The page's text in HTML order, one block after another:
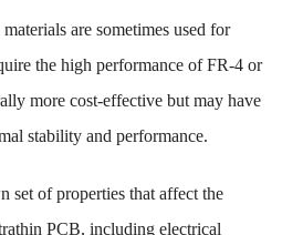
are sometimes used for
the high performance of FR-4 or
more cost-effective but may have
stability and performance.
set of properties that affect the
PCB, including electrical